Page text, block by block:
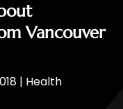
Vancouver
| Health